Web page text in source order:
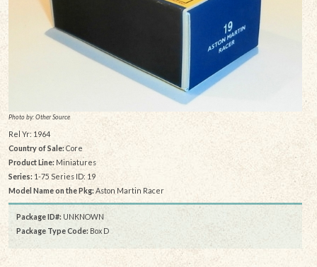
Photo by: Other Source
Rel Yr: 1964
Country of Sale:Core
Product Line:Miniatures
Series:1-75 Series ID: 19
Model Name on the Pkg: Aston Martin Racer
Package ID#: UNKNOWN
Package Type Code: Box D